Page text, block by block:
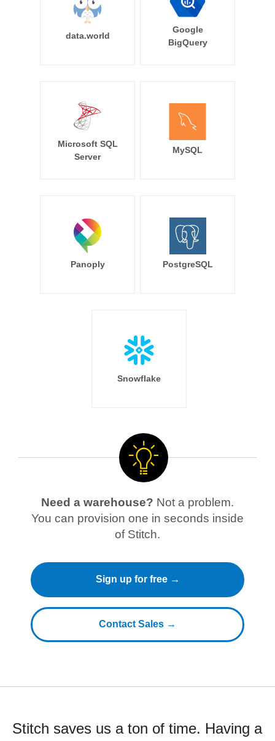
data.world
Google
BigQuery
Microsoft SQL
Server
MySQL
Panoply PostgreSQL
Snowflake
Need a warehouse? Not a problem.
You can provision one in seconds inside
of Stitch.
Sign up for free →
Contact Sales →
Stitch saves us a ton of time. Having a